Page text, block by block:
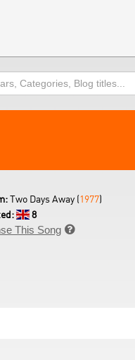
Two Days Away (1977)
8
This Song 